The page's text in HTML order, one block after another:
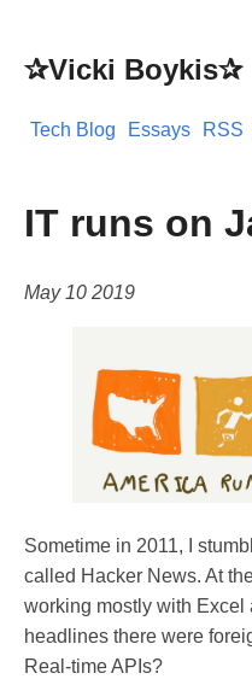
✰Vicki Boykis✰
Tech Blog Essays RSS
IT runs on
May 10 2019
Sometime in 2011, I
called Hacker News. At
working mostly with Excel
headlines there were
Real-time APIs?